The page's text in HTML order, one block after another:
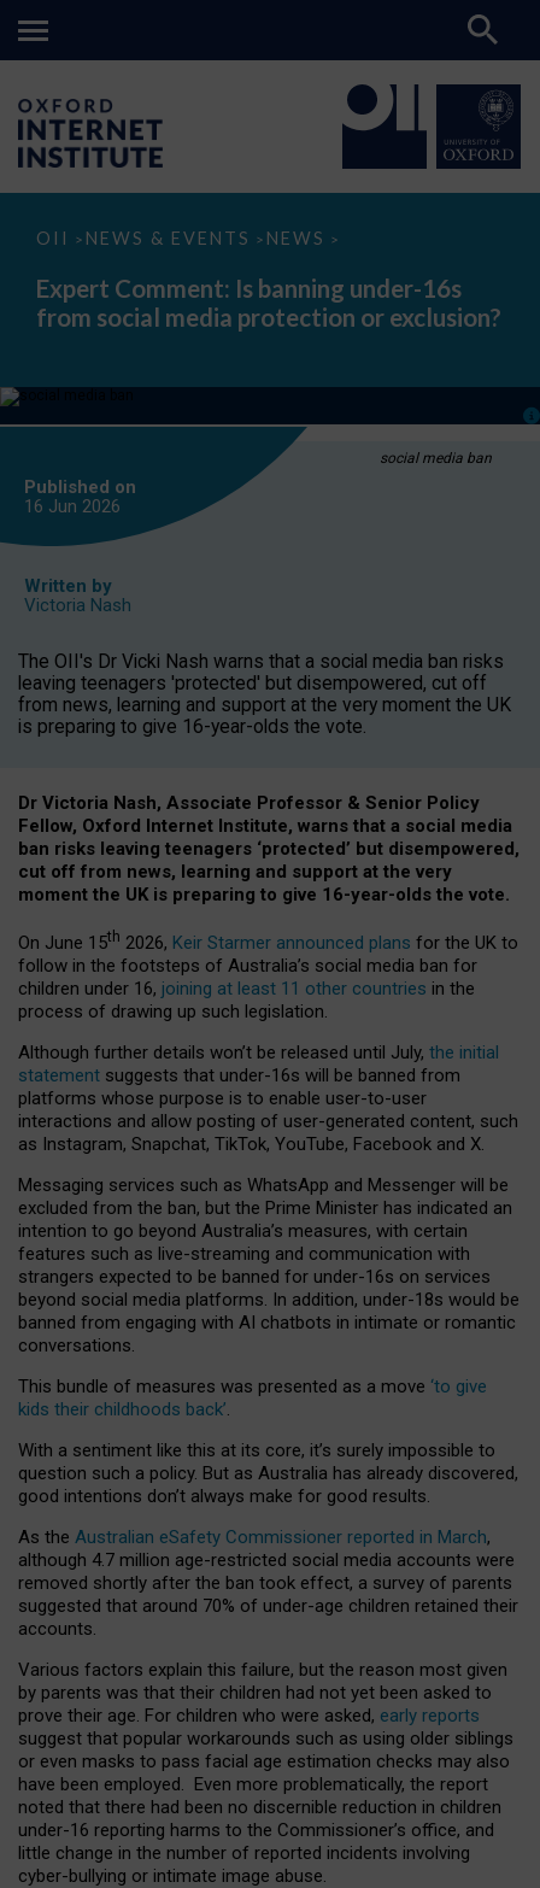
OII > NEWS & EVENTS > NEWS >
Expert
Is
banning
under-
media
or
Expert Comment: Is banning under-16s
from social media protection or exclusion?
social media ban
Published on
16 Jun 2026
Written by
Victoria Nash
The OII's Dr Vicki Nash warns that a social media ban risks
leaving teenagers 'protected' but disempowered, cut off
from news, learning and support at the very moment the UK
is preparing to give 16-year-olds the vote.
Dr Victoria Nash, Associate Professor & Senior Policy
Fellow, Oxford Internet Institute, warns that a social media
ban risks leaving teenagers ‘protected’ but disempowered,
cut off from news, learning and support at the very
moment the UK is preparing to give 16-year-olds the vote.
On June 15th 2026, Keir Starmer announced plans for the UK to
follow in the footsteps of Australia’s social media ban for
children under 16, joining at least 11 other countries in the
process of drawing up such legislation.
Although further details won’t be released until July, the initial
statement suggests that under-16s will be banned from
platforms whose purpose is to enable user-to-user
interactions and allow posting of user-generated content, such
as Instagram, Snapchat, TikTok, YouTube, Facebook and X.
Messaging services such as WhatsApp and Messenger will be
excluded from the ban, but the Prime Minister has indicated an
intention to go beyond Australia’s measures, with certain
features such as live-streaming and communication with
strangers expected to be banned for under-16s on services
beyond social media platforms. In addition, under-18s would be
banned from engaging with AI chatbots in intimate or romantic
conversations.
This bundle of measures was presented as a move ‘to give
kids their childhoods back’.
With a sentiment like this at its core, it’s surely impossible to
question such a policy. But as Australia has already discovered,
good intentions don’t always make for good results.
As the Australian eSafety Commissioner reported in March,
although 4.7 million age-restricted social media accounts were
removed shortly after the ban took effect, a survey of parents
suggested that around 70% of under-age children retained their
accounts.
Various factors explain this failure, but the reason most given
by parents was that their children had not yet been asked to
prove their age. For children who were asked, early reports
suggest that popular workarounds such as using older siblings
or even masks to pass facial age estimation checks may also
have been employed. Even more problematically, the report
noted that there had been no discernible reduction in children
under-16 reporting harms to the Commissioner’s office, and
little change in the number of reported incidents involving
cyber-bullying or intimate image abuse.